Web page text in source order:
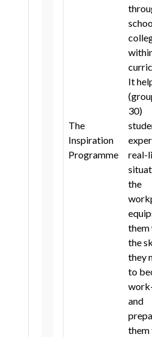
The
Inspiration
Programme
It
30)
real-
the
them
the
they
to
and
them